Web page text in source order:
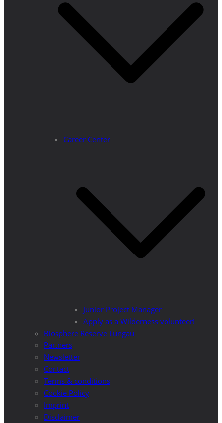
Career Center
Junior Project Manager
Apply as a Wilderness volunteer!
Biosphere Reserve Lungau
Partners
Newsletter
Contact
Terms & conditions
Cookie Policy
Imprint
Disclaimer